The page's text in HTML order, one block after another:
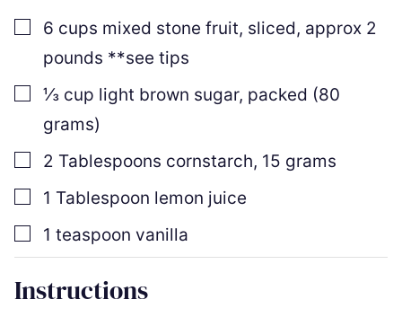
▢
6 cups mixed stone fruit, sliced, approx 2
pounds **see tips
▢⅓ cup light brown sugar, packed (80
grams)
▢
2 Tablespoons cornstarch, 15 grams
▢
1 Tablespoon lemon juice
▢
1 teaspoon vanilla
Instructions